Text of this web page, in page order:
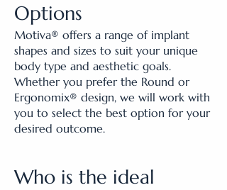
Options
Motiva® offers a range of implant
shapes and sizes to suit your unique
body type and aesthetic goals.
Whether you prefer the Round or
Ergonomix® design, we will work with
you to select the best option for your
desired outcome.
Who is the ideal